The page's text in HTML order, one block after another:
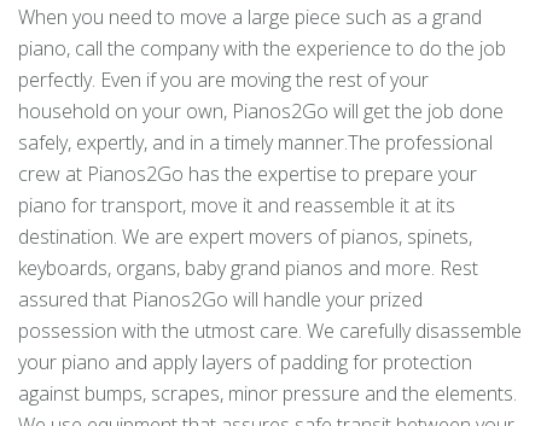
When you need to move a large piece such as a grand
piano, call the company with the experience to do the job
perfectly. Even if you are moving the rest of your
household on your own, Pianos2Go will get the job done
safely, expertly, and in a timely manner.The professional
crew at Pianos2Go has the expertise to prepare your
piano for transport, move it and reassemble it at its
destination. We are expert movers of pianos, spinets,
keyboards, organs, baby grand pianos and more. Rest
assured that Pianos2Go will handle your prized
possession with the utmost care. We carefully disassemble
your piano and apply layers of padding for protection
against bumps, scrapes, minor pressure and the elements.